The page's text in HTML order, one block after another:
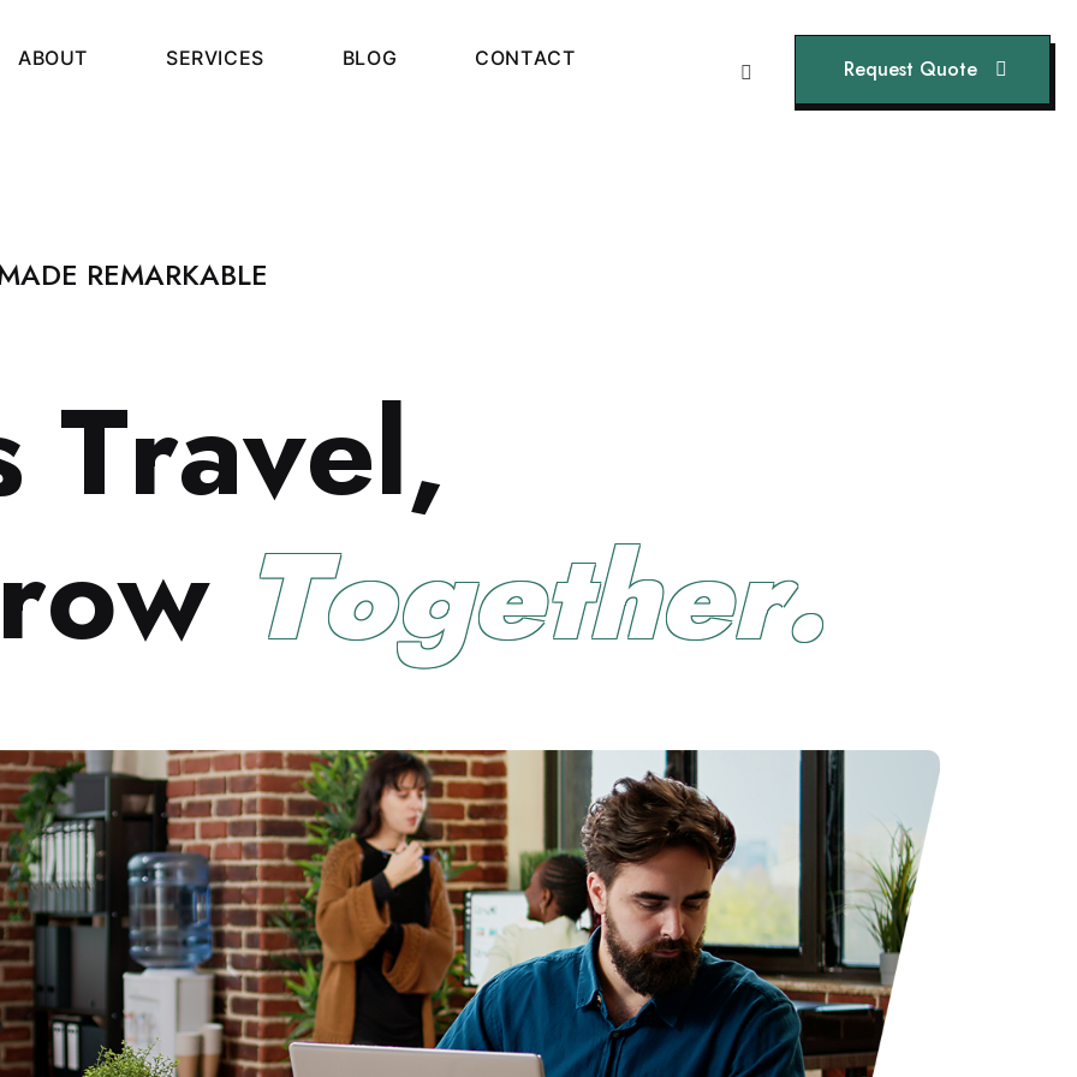
ABOUT SERVICES BLOG CONTACT Request Quote
REMARKABLE
Travel,
ow Together.